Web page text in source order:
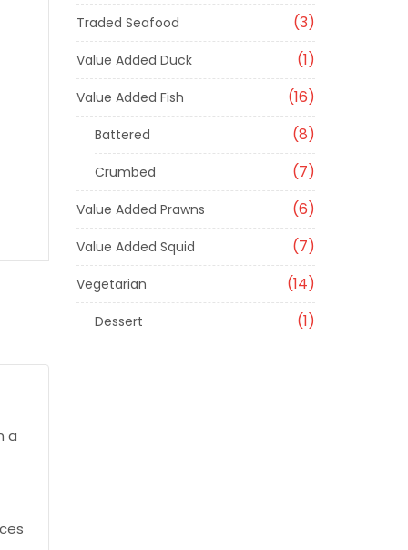
a
Traded Seafood 3
Value Added Duck 1
Value Added Fish 16
Battered 8
Crumbed 7
Value Added Prawns 6
Value Added Squid 7
Vegetarian 14
Dessert 1